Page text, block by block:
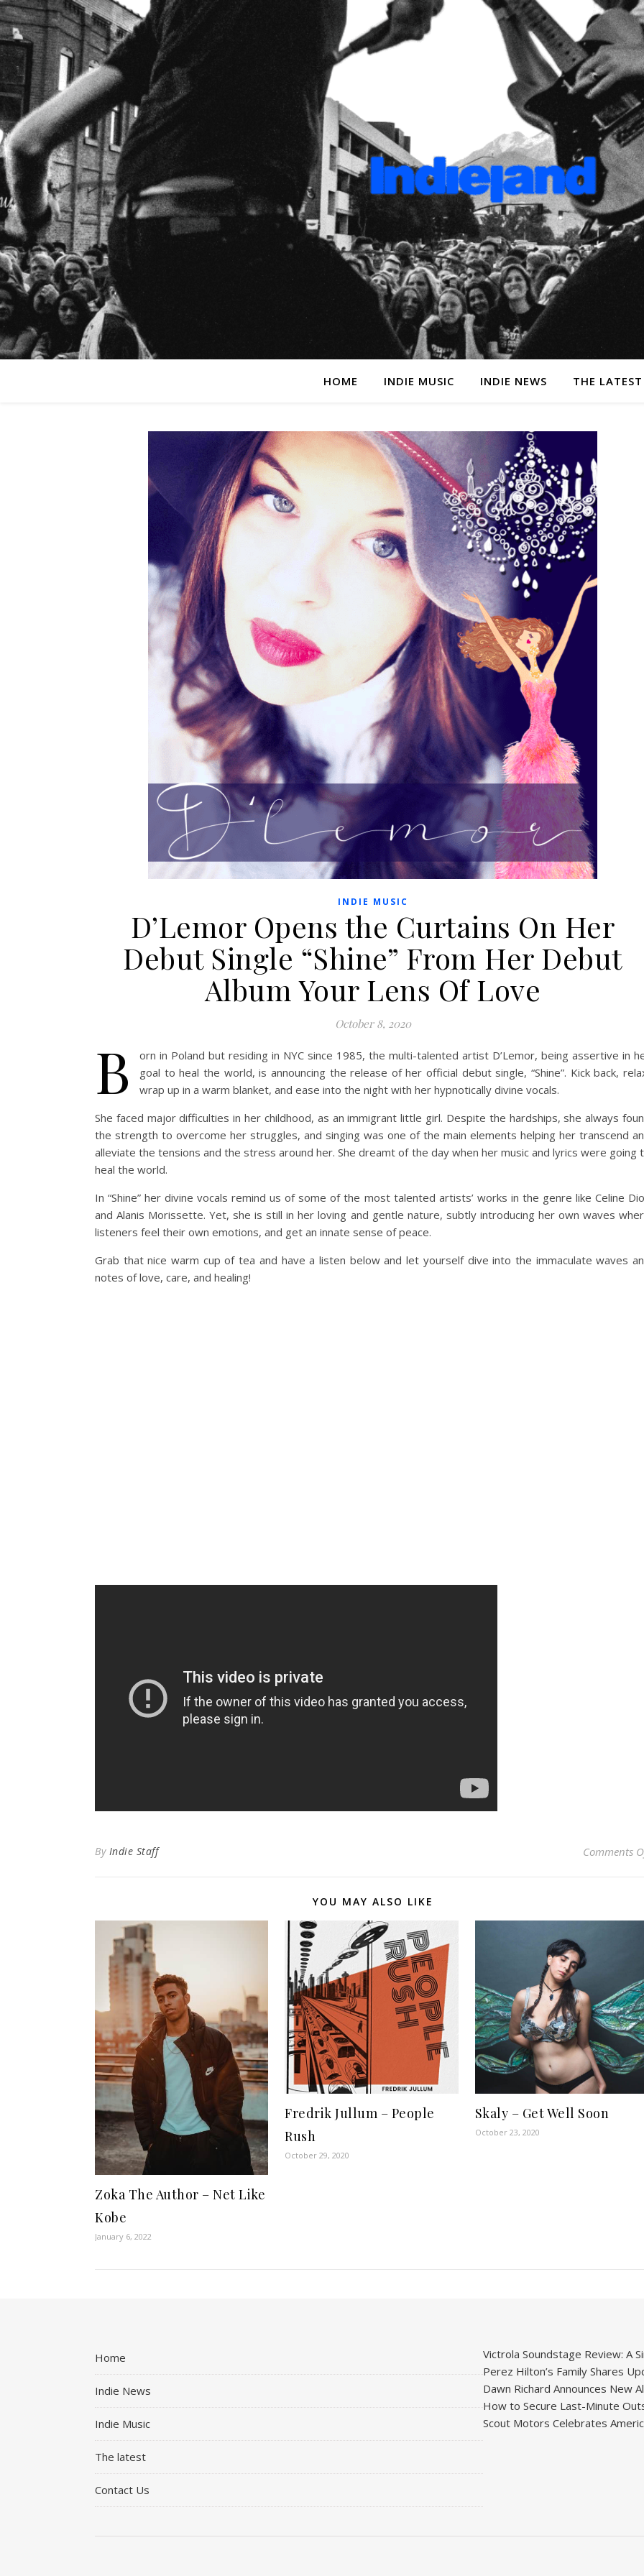
HOME INDIE MUSIC INDIE NEWS THE LATEST
INDIE MUSIC
D’Lemor Opens the Curtains On Her
Debut Single “Shine” From Her Debut
Album Your Lens Of Love
October 8, 2020
B
orn in Poland but residing in NYC since 1985, the multi-talented artist D’Lemor, being assertive in
goal to heal the world, is announcing the release of her official debut single, “Shine”. Kick back,
wrap up in a warm blanket, and ease into the night with her hypnotically divine vocals.
She faced major difficulties in her childhood, as an immigrant little girl. Despite the hardships, she always
the strength to overcome her struggles, and singing was one of the main elements helping her transcend
alleviate the tensions and the stress around her. She dreamt of the day when her music and lyrics were going
heal the world.
In “Shine” her divine vocals remind us of some of the most talented artists’ works in the genre like Celine
and Alanis Morissette. Yet, she is still in her loving and gentle nature, subtly introducing her own waves
listeners feel their own emotions, and get an innate sense of peace.
Grab that nice warm cup of tea and have a listen below and let yourself dive into the immaculate waves
notes of love, care, and healing!
By Indie Staff Comments
YOU MAY ALSO LIKE
Zoka The Author – Net Like
Kobe
January 6, 2022
Fredrik Jullum – People
Rush
October 29, 2020
Skaly – Get Well Soon
October 23, 2020
Home
Indie News
Indie Music
The latest
Contact Us
Victrola Soundstage Review: A
Perez Hilton’s Family Shares
Dawn Richard Announces New
How to Secure Last-Minute
Scout Motors Celebrates